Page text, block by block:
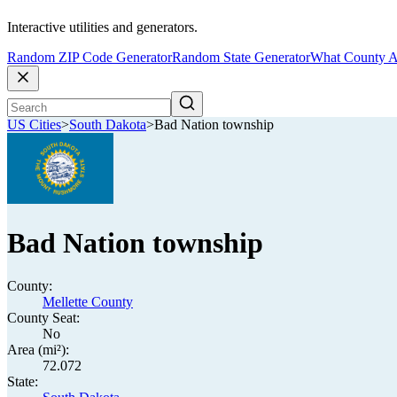
Interactive utilities and generators.
Random ZIP Code GeneratorRandom State GeneratorWhat County
US Cities>South Dakota>Bad Nation township
Bad Nation township
County:
Mellette County
County Seat:
No
Area (mi²):
72.072
State: